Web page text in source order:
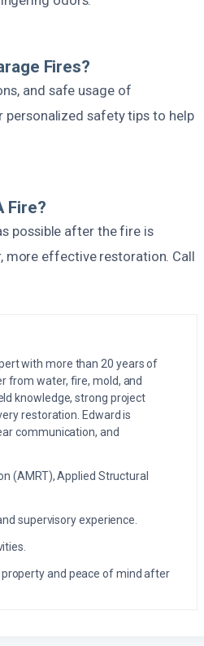
Fires?
and safe usage of
personalized safety tips to help
Fire?
possible after the fire is
more effective restoration. Call
with more than 20 years of
from water, fire, mold, and
knowledge, strong project
restoration. Edward is
communication, and
(AMRT), Applied Structural
supervisory experience.
and peace of mind after